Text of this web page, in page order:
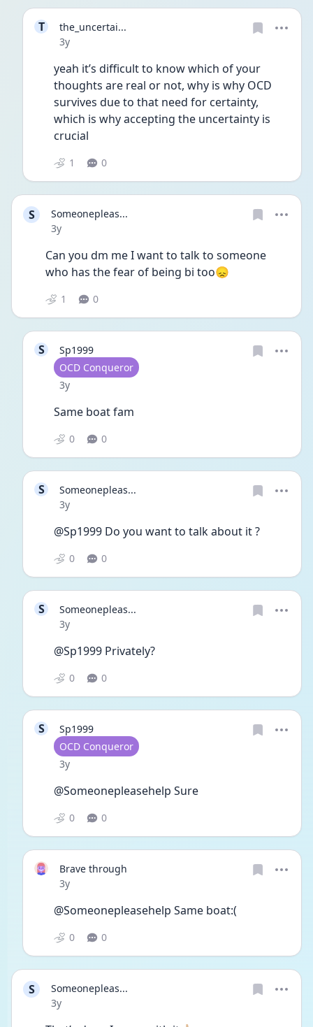
T
the_uncertai...
Date posted
3y
yeah it’s difficult to know which of your
thoughts are real or not, why is why OCD
survives due to that need for certainty,
which is why accepting the uncertainty is
crucial
1 0
S
Someonepleas...
Date posted
3y
Can you dm me I want to talk to someone
who has the fear of being bi too😞
1 0
S
Sp1999
User type
OCD Conqueror
Date posted
3y
Same boat fam
0 0
S
Someonepleas...
Date posted
3y
@Sp1999 Do you want to talk about it ?
0 0
S
Someonepleas...
Date posted
3y
@Sp1999 Privately?
0 0
S
Sp1999
User type
OCD Conqueror
Date posted
3y
@Someonepleasehelp Sure
0 0
Brave through
Date posted
3y
@Someonepleasehelp Same boat:(
0 0
S
Someonepleas...
Date posted
3y